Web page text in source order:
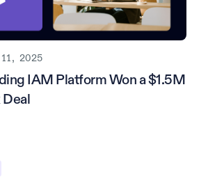
2025
IAM Platform Won a $1.5M